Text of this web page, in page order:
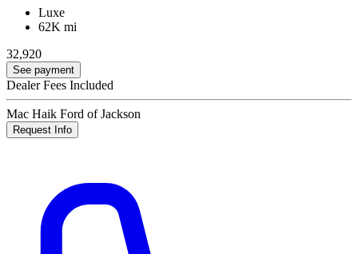
Luxe
62K mi
32,920
See payment
Dealer Fees Included
Mac Haik Ford of Jackson
Request Info